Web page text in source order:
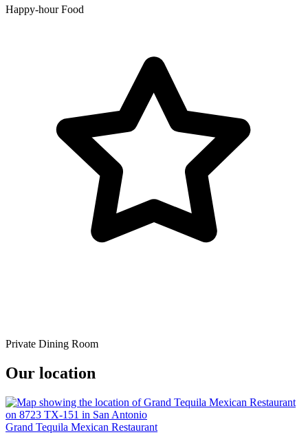
Happy-hour Food
Private Dining Room
Our location
Grand Tequila Mexican Restaurant